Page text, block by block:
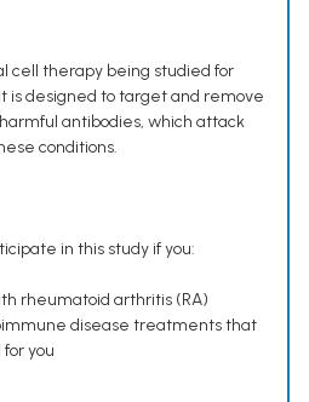
cell therapy being studied for
is designed to target and remove
antibodies, which attack
conditions.
in this study if you:
rheumatoid arthritis (RA)
disease treatments that
you